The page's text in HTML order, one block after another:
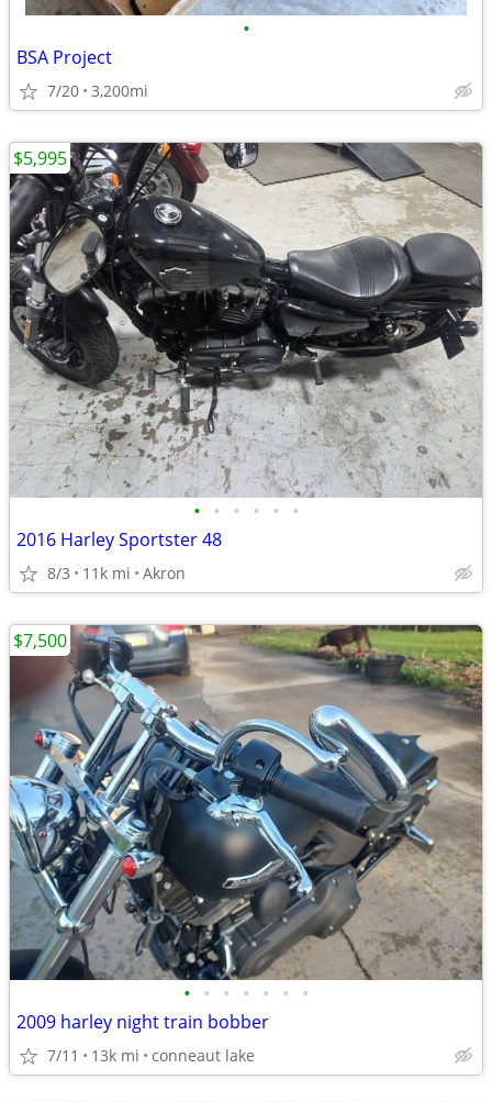
•
BSA Project
7/20 3,200mi
• • • • • •
2016 Harley Sportster 48
8/3 11k mi Akron
$5,995
• • • • • • •
2009 harley night train bobber
7/11 13k mi conneaut lake
$7,500